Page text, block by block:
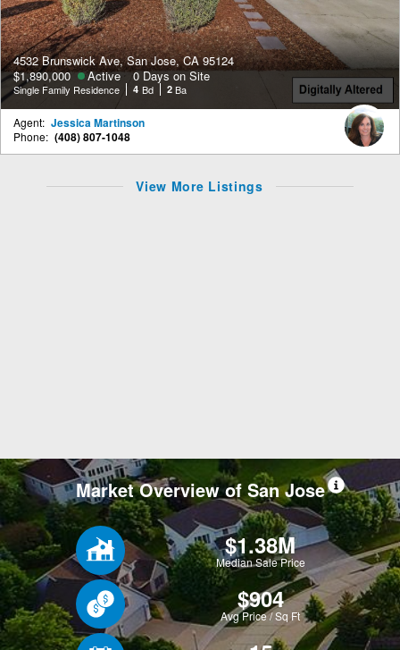
4532 Brunswick Ave, San Jose, CA 95124
$1,890,000
Active 0 Days on Site
Single Family Residence 4 Bd 2 Ba
Agent: Jessica Martinson
Phone: (408) 807-1048
View More Listings